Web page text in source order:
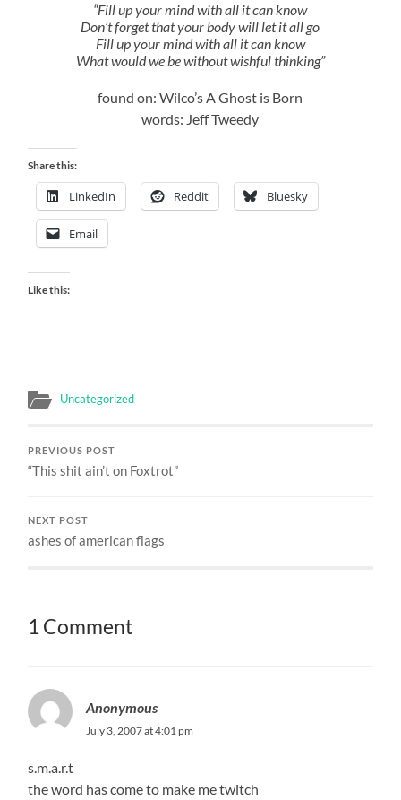
“Fill up your mind with all it can know
Don’t forget that your body will let it all go
Fill up your mind with all it can know
What would we be without wishful thinking”
found on: Wilco’s A Ghost is Born
words: Jeff Tweedy
Share this:
LinkedIn Reddit Bluesky
Email
Like this:
Uncategorized
PREVIOUS POST
“This shit ain’t on Foxtrot”
NEXT POST
ashes of american flags
1 Comment
Anonymous
July 3, 2007 at 4:01 pm
s.m.a.r.t
the word has come to make me twitch